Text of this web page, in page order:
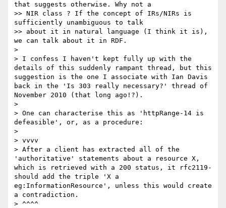
that suggests otherwise. Why not a
>> NIR class ? If the concept of IRs/NIRs is
sufficiently unambiguous to talk
>> about it in natural language (I think it is),
we can talk about it in RDF.
>
> I confess I haven't kept fully up with the
details of this suddenly rampant thread, but this
suggestion is the one I associate with Ian Davis
back in the 'Is 303 really necessary?' thread of
November 2010 (that long ago!?).
>
> One can characterise this as 'httpRange-14 is
defeasible', or, as a procedure:
>
> vvvv
> After a client has extracted all of the
'authoritative' statements about a resource X,
which is retrieved with a 200 status, it rfc2119-
should add the triple 'X a
eg:InformationResource', unless this would create
a contradiction.
> ^^^^